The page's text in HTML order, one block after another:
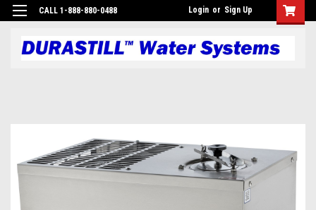
CALL 1-888-880-0488 Login or Sign Up